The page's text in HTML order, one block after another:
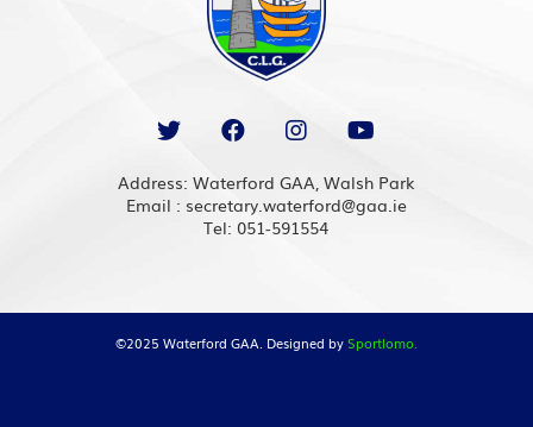
Address: Waterford GAA, Walsh Park
Email : secretary.waterford@gaa.ie
Tel: 051-591554
©2025 Waterford GAA. Designed bySportlomo.